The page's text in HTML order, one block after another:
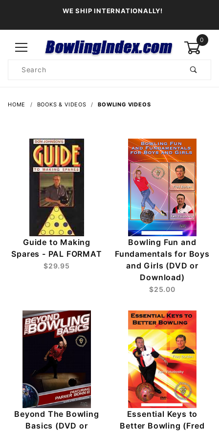
WE SHIP INTERNATIONALLY!
0
Search
HOME BOOKS & VIDEOS BOWLING VIDEOS
Guide to Making
Spares - PAL FORMAT
$29.95
Bowling Fun and
Fundamentals for Boys
and Girls (DVD or
Download)
$25.00
Beyond The Bowling
Basics (DVD or
Essential Keys to
Better Bowling (Fred